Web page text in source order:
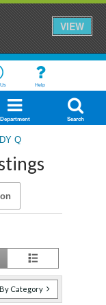
VIEW
Help
Department Search
Q
Category